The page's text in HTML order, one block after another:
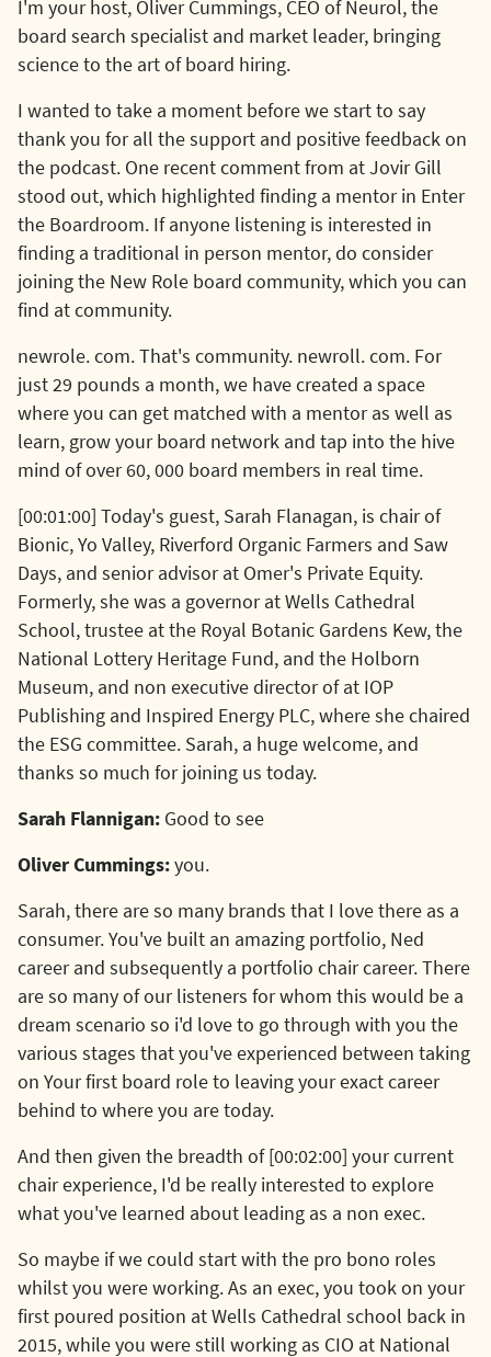
I'm your host, Oliver Cummings, CEO of Neurol, the
board search specialist and market leader, bringing
science to the art of board hiring.
I wanted to take a moment before we start to say
thank you for all the support and positive feedback on
the podcast. One recent comment from at Jovir Gill
stood out, which highlighted finding a mentor in Enter
the Boardroom. If anyone listening is interested in
finding a traditional in person mentor, do consider
joining the New Role board community, which you can
find at community.
newrole. com. That's community. newroll. com. For
just 29 pounds a month, we have created a space
where you can get matched with a mentor as well as
learn, grow your board network and tap into the hive
mind of over 60, 000 board members in real time.
[00:01:00] Today's guest, Sarah Flanagan, is chair of
Bionic, Yo Valley, Riverford Organic Farmers and Saw
Days, and senior advisor at Omer's Private Equity.
Formerly, she was a governor at Wells Cathedral
School, trustee at the Royal Botanic Gardens Kew, the
National Lottery Heritage Fund, and the Holborn
Museum, and non executive director of at IOP
Publishing and Inspired Energy PLC, where she chaired
the ESG committee. Sarah, a huge welcome, and
thanks so much for joining us today.
Sarah Flannigan: Good to see
Oliver Cummings:you.
Sarah, there are so many brands that I love there as a
consumer. You've built an amazing portfolio, Ned
career and subsequently a portfolio chair career. There
are so many of our listeners for whom this would be a
dream scenario so i'd love to go through with you the
various stages that you've experienced between taking
on Your first board role to leaving your exact career
behind to where you are today.
And then given the breadth of [00:02:00] your current
chair experience, I'd be really interested to explore
what you've learned about leading as a non exec.
So maybe if we could start with the pro bono roles
whilst you were working. As an exec, you took on your
first poured position at Wells Cathedral school back in
2015, while you were still working as CIO at National